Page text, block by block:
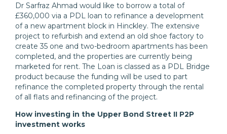
Dr Sarfraz Ahmad would like to borrow a total of
£360,000 via a PDL loan to refinance a development
of a new apartment block in Hinckley. The extensive
project to refurbish and extend an old shoe factory to
create 35 one and two-bedroom apartments has been
completed, and the properties are currently being
marketed for rent. The Loan is classed as a PDL Bridge
product because the funding will be used to part
refinance the completed property through the rental
of all flats and refinancing of the project.
How investing in the Upper Bond Street II P2P
investment works